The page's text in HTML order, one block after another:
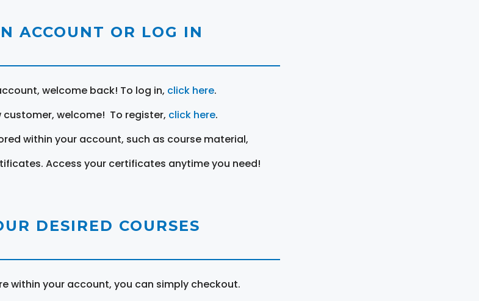
ACCOUNT OR LOG IN
welcome back! To log in, click here.
customer, welcome! To register, click here.
within your account, such as course material,
Access your certificates anytime you need!
DESIRED COURSES
within your account, you can simply checkout.